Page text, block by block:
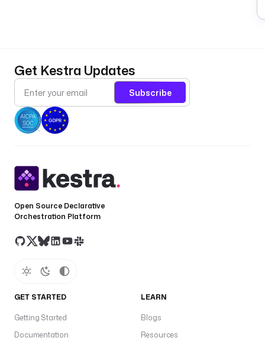
Get Kestra Updates
Subscribe
Open Source Declarative
Orchestration Platform
GET STARTED
Getting Started
Documentation
LEARN
Blogs
Resources